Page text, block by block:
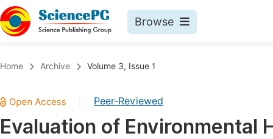
Browse
Chemistry
Medicine & Health
Home Archive Volume 3, Issue 1
Peer-Reviewed
Evaluation of Environmental